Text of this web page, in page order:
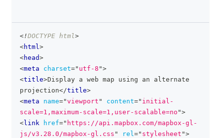
<!DOCTYPE html>
<html>
<head>
<meta charset=" utf-8 ">
<title>Display a web map using an alternate
projection</title>
<meta name="viewport " content=" initial-
scale=1,maximum-scale=1,user-scalable=no ">
<link href=" https://api.mapbox.com/mapbox-gl-
js/v3.28.0/mapbox-gl.css " rel=" stylesheet ">